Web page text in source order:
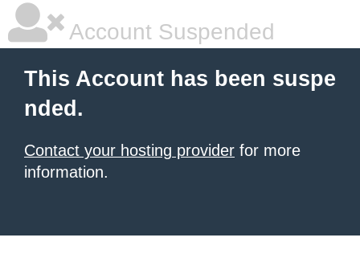
Account Suspended
This Account has been suspe
nded.
Contact your hosting provider for more
information.